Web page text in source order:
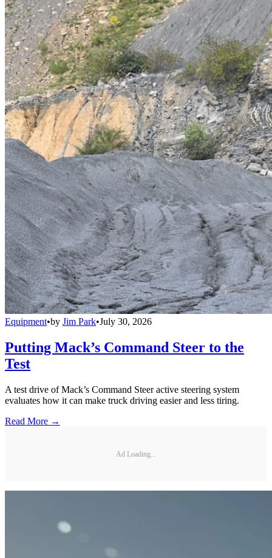
Equipment•by Jim Park•July 30, 2026
Putting Mack’s Command Steer to the
Test
A test drive of Mack’s Command Steer active steering system
evaluates how it can make truck driving easier and less tiring.
Read More →
Ad Loading...